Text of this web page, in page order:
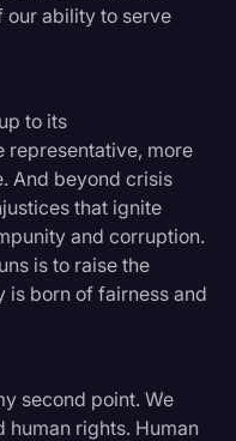
our ability to serve
to its
representative, more
And beyond crisis
that ignite
and corruption.
is to raise the
is born of fairness and
second point. We
human rights. Human